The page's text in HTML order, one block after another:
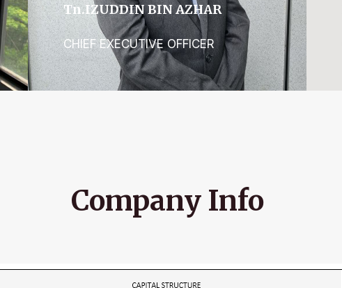
Tn.IZUDDIN BIN AZHAR
CHIEF EXECUTIVE OFFICER
Company Info